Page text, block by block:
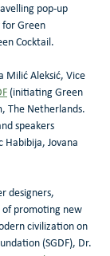
pop-up
for Green
Cocktail.
Milić Aleksić, Vice
(initiating Green
The Netherlands.
speakers
Habibija, Jovana
designers,
of promoting new
civilization on
(SGDF), Dr.